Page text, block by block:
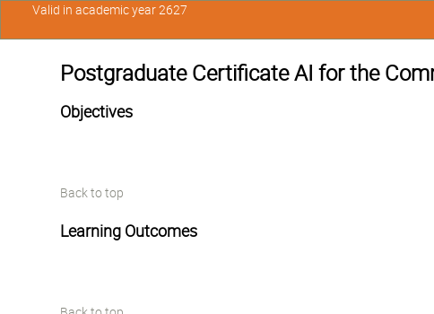
Postgraduate Certificate AI for the
Objectives
Back to top
Learning Outcomes
Valid in academic year 2627